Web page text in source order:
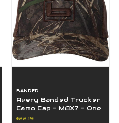
BANDED
Avery Banded Trucker
Camo Cap - MAX7 - One
Size - B1060020-M7
$22.19